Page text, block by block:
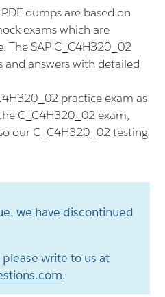
dumps are based on
exams which are
The SAP C_C4H320_02
and answers with detailed
practice exam as
C_C4H320_02 exam,
our C_C4H320_02 testing
we have discontinued
write to us at
.